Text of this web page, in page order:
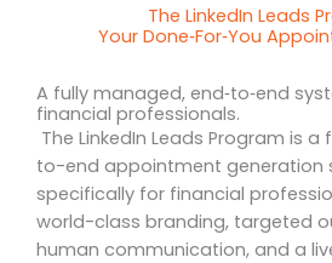
The LinkedIn Leads
Your Done‑For‑You
A fully managed, end‑to‑end
financial professionals.
The LinkedIn Leads Program is
to-end appointment generation
specifically for financial
world-class branding, targeted
human communication, and a